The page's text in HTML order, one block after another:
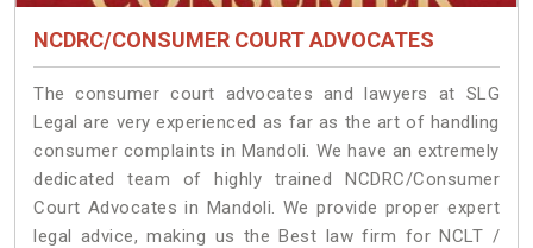
NCDRC/CONSUMER COURT ADVOCATES
The consumer court advocates and lawyers at SLG
Legal are very experienced as far as the art of handling
consumer complaints in Mandoli. We have an extremely
dedicated team of highly trained NCDRC/Consumer
Court Advocates in Mandoli. We provide proper expert
legal advice, making us the Best law firm for NCLT /